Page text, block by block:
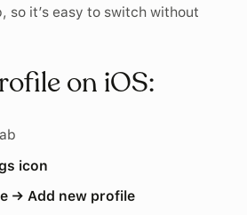
so it’s easy to switch without
on iOS:
icon
→ Add new profile